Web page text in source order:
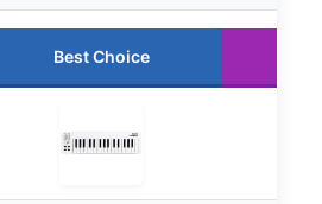
Best Choice